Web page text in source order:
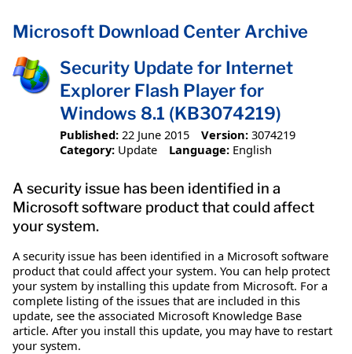
Microsoft Download Center Archive
Security Update for Internet
Explorer Flash Player for
Windows 8.1 (KB3074219)
Published: 22 June 2015 Version: 3074219
Category: Update Language: English
A security issue has been identified in a
Microsoft software product that could affect
your system.
A security issue has been identified in a Microsoft software
product that could affect your system. You can help protect
your system by installing this update from Microsoft. For a
complete listing of the issues that are included in this
update, see the associated Microsoft Knowledge Base
article. After you install this update, you may have to restart
your system.